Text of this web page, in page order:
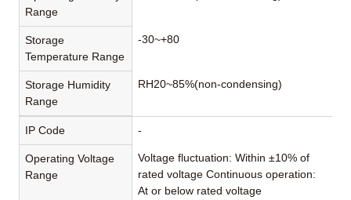
Range
Storage
Temperature Range
-30~+80
Storage Humidity
Range
RH20~85%(non-condensing)
IP Code -
Operating Voltage
Range
Voltage fluctuation: Within ±10% of
rated voltage Continuous operation:
At or below rated voltage